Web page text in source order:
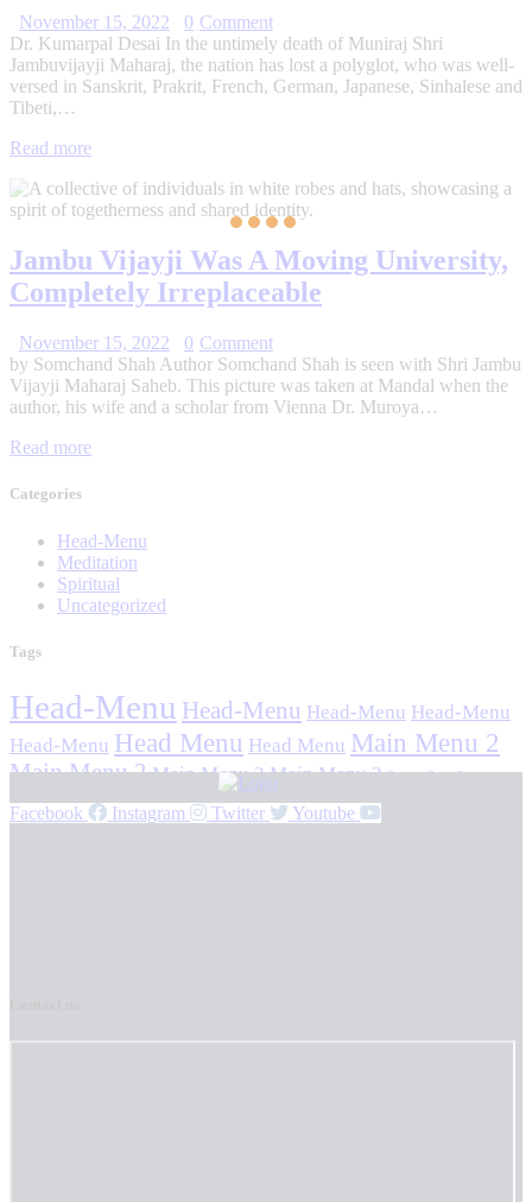
November 15, 2022 0 Comment
Dr. Kumarpal Desai In the untimely death of Muniraj Shri
Jambuvijayji Maharaj, the nation has lost a polyglot, who was well-
versed in Sanskrit, Prakrit, French, German, Japanese, Sinhalese and
Tibeti,…
Read more
Jambu Vijayji Was A Moving University,
Completely Irreplaceable
November 15, 2022 0 Comment
by Somchand Shah Author Somchand Shah is seen with Shri Jambu
Vijayji Maharaj Saheb. This picture was taken at Mandal when the
author, his wife and a scholar from Vienna Dr. Muroya…
Read more
Categories
Head-Menu
Meditation
Spiritual
Uncategorized
Tags
Head-Menu Head-Menu Head-Menu Head-Menu
Head-Menu Head Menu Head Menu Main Menu 2
Main Menu 2 Main Menu 2 Main Menu 2 Stavan Stuti Sajjay
Facebook Instagram Twitter Youtube